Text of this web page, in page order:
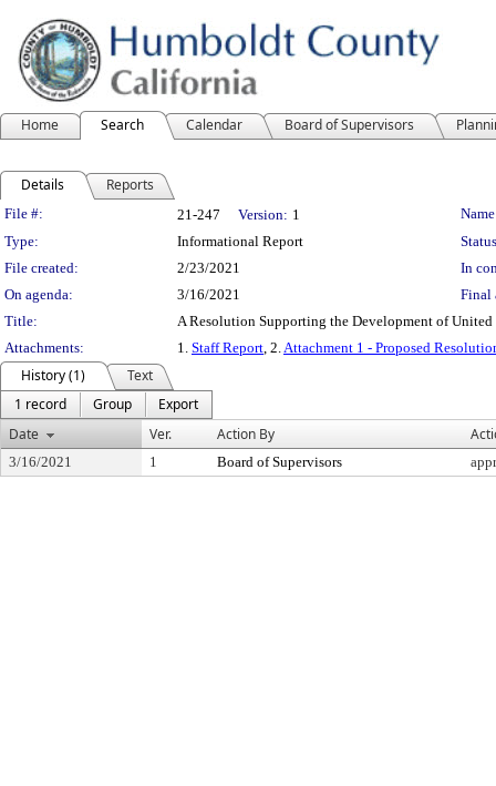
Home Search Calendar Board of Supervisors
Details Reports
Legislation Details
File #: 21-247 Version: 1
Type:
Informational Report
File created:
2/23/2021
In
On agenda:
3/16/2021
Final
Title:
A Resolution Supporting the Development of
Attachments:
1. Staff Report, 2.Attachment 1 - Proposed
History (1)
Text
1 record
Group
Export
Date
Ver. Action By
3/16/2021 1 Board of Supervisors